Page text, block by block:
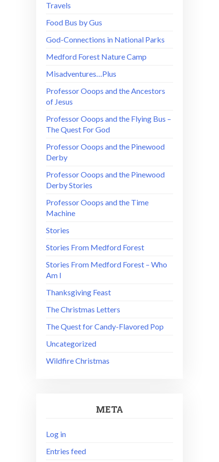
Travels
Food Bus by Gus
God-Connections in National Parks
Medford Forest Nature Camp
Misadventures…Plus
Professor Ooops and the Ancestors
of Jesus
Professor Ooops and the Flying Bus –
The Quest For God
Professor Ooops and the Pinewood
Derby
Professor Ooops and the Pinewood
Derby Stories
Professor Ooops and the Time
Machine
Stories
Stories From Medford Forest
Stories From Medford Forest – Who
Am I
Thanksgiving Feast
The Christmas Letters
The Quest for Candy-Flavored Pop
Uncategorized
Wildfire Christmas
META
Log in
Entries feed